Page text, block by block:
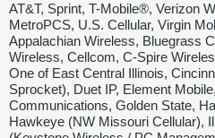
AT&T, Sprint, T-Mobile®, Verizon
MetroPCS, U.S. Cellular, Virgin
Appalachian Wireless, Bluegrass
Wireless, Cellcom, C-Spire
One of East Central Illinois,
Sprocket), Duet IP, Element
Communications, Golden State,
Hawkeye (NW Missouri Cellular),